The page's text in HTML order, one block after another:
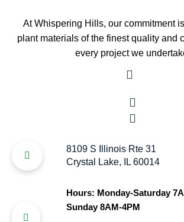
At Whispering Hills, our commitment
plant materials of the finest quality and
every project we
8109 S Illinois Rte 31
Crystal Lake, IL 60014
Hours: Monday-Saturday
Sunday 8AM-4PM